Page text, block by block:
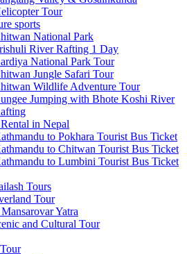
Tour
sports
National Park
River Rafting 1 Day
National Park Tour
Jungle Safari Tour
Wildlife Adventure Tour
Jumping with Bhote Koshi River
in Nepal
to Pokhara Tourist Bus Ticket
to Chitwan Tourist Bus Ticket
to Lumbini Tourist Bus Ticket
Tours
Tour
Yatra
and Cultural Tour